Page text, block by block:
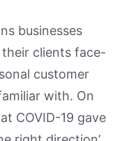
businesses
clients face-
customer
with. On
COVID-19 gave